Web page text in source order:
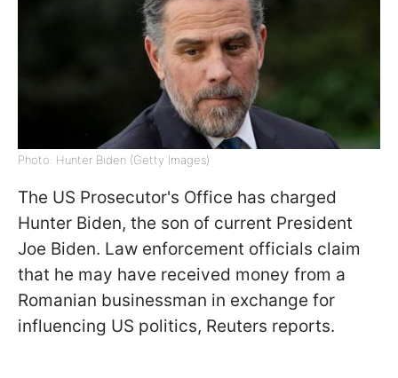
Photo: Hunter Biden (Getty Images)
The US Prosecutor's Office has charged
Hunter Biden, the son of current President
Joe Biden. Law enforcement officials claim
that he may have received money from a
Romanian businessman in exchange for
influencing US politics, Reuters reports.